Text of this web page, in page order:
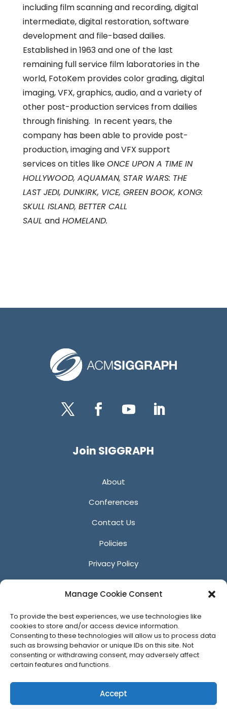
Manage Cookie Consent
To provide the best experiences, we use technologies like
cookies to store and/or access device information.
Consenting to these technologies will allow us to process data
such as browsing behavior or unique IDs on this site. Not
consenting or withdrawing consent, may adversely affect
certain features and functions.
Accept
including film scanning and recording, digital
intermediate, digital restoration, software
development and file-based dailies.
Established in 1963 and one of the last
remaining full service film laboratories in the
world, FotoKem provides color grading, digital
imaging, VFX, graphics, audio, and a variety of
other post-production services from dailies
through finishing. In recent years, the
company has been able to provide post-
production, imaging and VFX support
services on titles likeONCE UPON A TIME IN
HOLLYWOOD, AQUAMAN, STAR WARS: THE
LAST JEDI, DUNKIRK, VICE, GREEN BOOK, KONG:
SKULL ISLAND, BETTER CALL
SAUL andHOMELAND.
Join SIGGRAPH
About
Conferences
Contact Us
Policies
Privacy Policy
Affiliates
© 2026 ACM SIGGRAPH